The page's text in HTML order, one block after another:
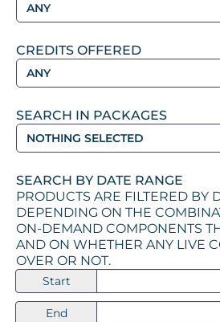
ANY
CREDITS OFFERED
ANY
SEARCH IN PACKAGES
NOTHING SELECTED
SEARCH BY DATE RANGE
PRODUCTS ARE FILTERED BY
DEPENDING ON THE
ON-DEMAND COMPONENTS
AND ON WHETHER ANY LIVE
OVER OR NOT.
Start
End